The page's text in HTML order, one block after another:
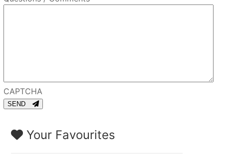
CAPTCHA
SEND
Your Favourites